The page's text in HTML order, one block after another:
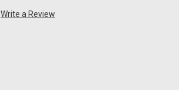
Write a Review